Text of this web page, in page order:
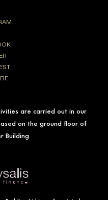
are carried out in our
on the ground floor of
Building